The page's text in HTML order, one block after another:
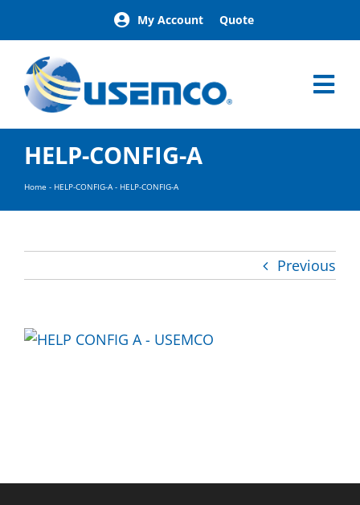
content
My Account Quote
Home
Products
Our Brands
About
Building Exterior Examples
Contact
HELP-CONFIG-A
Home - HELP-CONFIG-A- HELP-CONFIG-A
Previous